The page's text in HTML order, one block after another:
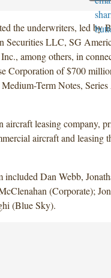
the underwriters, led by
Securities LLC, SG
among others, in
Corporation of $700
Term Notes,
aircraft leasing company,
aircraft and leasing
included Dan Webb,
(Corporate);
(Blue Sky).